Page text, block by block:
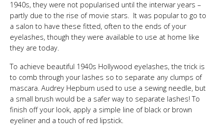
1940s, they were not popularised until the interwar years –
partly due to the rise of movie stars. It was popular to go to
a salon to have these fitted, often to the ends of your
eyelashes, though they were available to use at home like
they are today.
To achieve beautiful 1940s Hollywood eyelashes, the trick is
to comb through your lashes so to separate any clumps of
mascara. Audrey Hepburn used to use a sewing needle, but
a small brush would be a safer way to separate lashes! To
finish off your look, apply a simple line of black or brown
eyeliner and a touch of red lipstick.